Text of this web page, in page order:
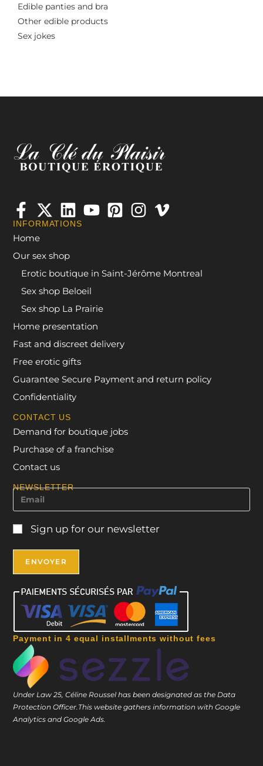
Edible panties and bra
Other edible products
Sex jokes
INFORMATIONS
Home
Our sex shop
Erotic boutique in Saint-Jérôme Montreal
Sex shop Beloeil
Sex shop La Prairie
Home presentation
Fast and discreet delivery
Free erotic gifts
Guarantee Secure Payment and return policy
Confidentiality
CONTACT US
Demand for boutique jobs
Purchase of a franchise
Contact us
NEWSLETTER
Sign up for our newsletter
Payment in 4 equal installments without fees
Under Law 25, Céline Roussel has been designated as the Data
Protection Officer.This website gathers information with Google
Analytics and Google Ads.